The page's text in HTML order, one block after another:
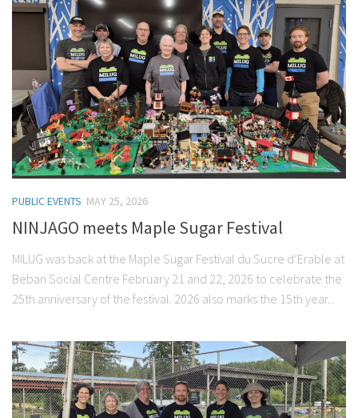
PUBLIC EVENTS MAY 25, 2026
NINJAGO meets Maple Sugar Festival
MILUG was back at the Maple Sugar Festival du Sucre d’Erable at
Beban Social Centre February 21 and 22, 2026 to celebrate the
25th anniversary of the festival. 2026 also marks the 15th year...